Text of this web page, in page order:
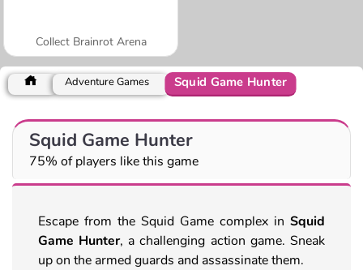
Collect Brainrot Arena
Adventure Games Squid Game Hunter
Squid Game Hunter
75% of players like this game
Escape from the Squid Game complex in Squid
Game Hunter, a challenging action game. Sneak
up on the armed guards and assassinate them.